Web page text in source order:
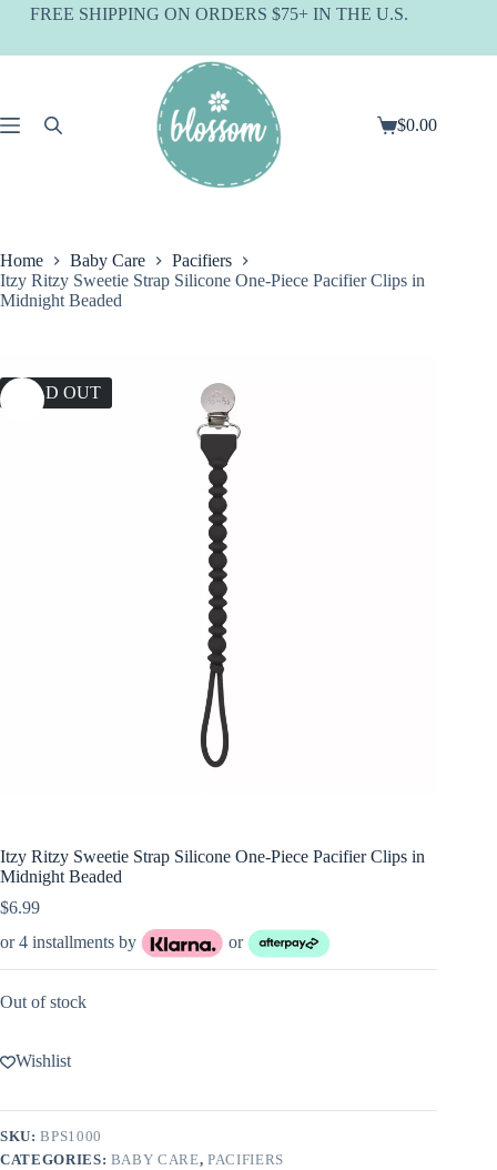
SkipFREE SHIPPING ON ORDERS $75+ IN THE U.S.
Shopping
$0.00
Home Baby Care
Pacifiers
Itzy Ritzy Sweetie Strap Silicone One-Piece Pacifier Clips in
Midnight Beaded
SOLD OUT
Itzy Ritzy Sweetie Strap Silicone One-Piece Pacifier Clips in
Midnight Beaded
$6.99
or 4 installments by
or
Out of stock
Wishlist
SKU:BPS1000
CATEGORIES: BABY CARE, PACIFIERS